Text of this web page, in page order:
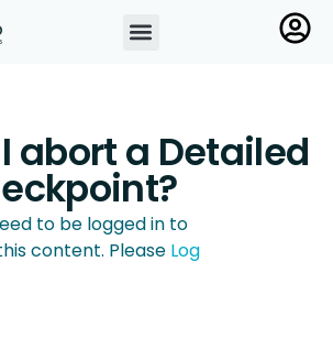
abort a Detailed
to be logged in to
content. Please Log